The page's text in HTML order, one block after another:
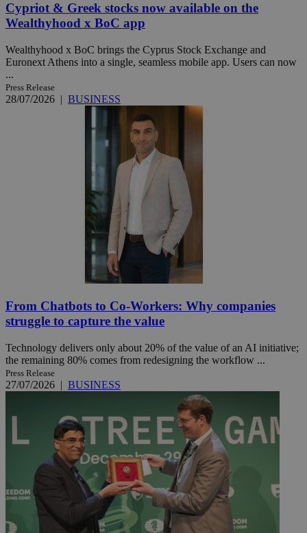
Cypriot & Greek stocks now available on the
Wealthyhood x BoC app
Wealthyhood x BoC brings the Cyprus Stock Exchange and
Euronext Athens into a single, seamless mobile app. Users can now
...
Press Release
28/07/2026 | BUSINESS
From Chatbots to Co-Workers: Why companies
struggle to capture the value
Technology delivers only about 20% of the value of an AI initiative;
the remaining 80% comes from redesigning the workflow ...
Press Release
27/07/2026 | BUSINESS